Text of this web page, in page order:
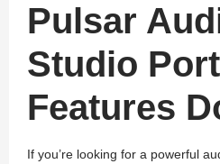
Pulsar
Studio
Features
If you’re looking for a powerful